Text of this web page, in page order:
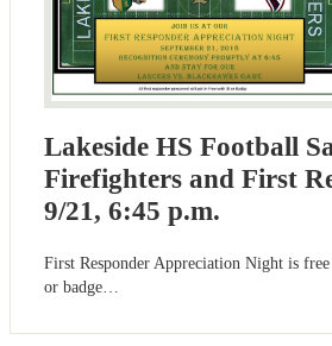
Lakeside HS Football
Firefighters and First
9/21, 6:45 p.m.
First Responder Appreciation Night is
or badge…